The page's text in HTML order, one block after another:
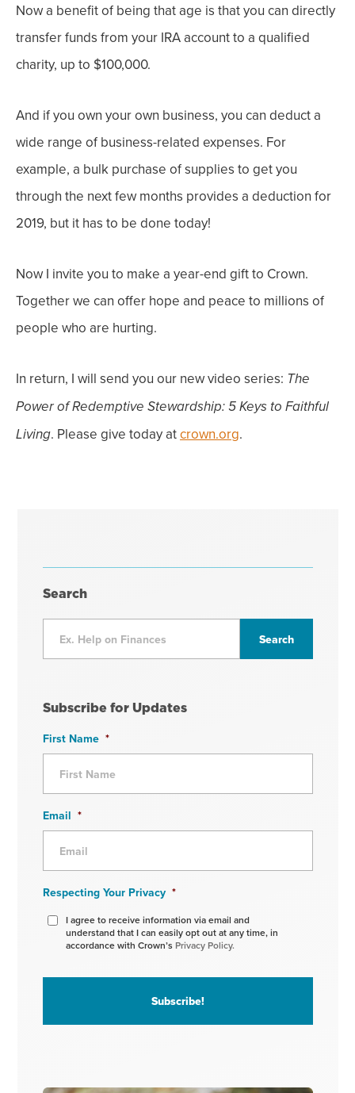
Now a benefit of being that age is that you can directly
transfer funds from your IRA account to a qualified
charity, up to $100,000.
And if you own your own business, you can deduct a
wide range of business-related expenses. For
example, a bulk purchase of supplies to get you
through the next few months provides a deduction for
2019, but it has to be done today!
Now I invite you to make a year-end gift to Crown.
Together we can offer hope and peace to millions of
people who are hurting.
In return, I will send you our new video series: The
Power of Redemptive Stewardship: 5 Keys to Faithful
Living. Please give today atcrown.org.
Search
Subscribe for Updates
First Name *
Email *
Respecting Your Privacy *
I agree to receive information via email and
understand that I can easily opt out at any time, in
accordance with Crown’s Privacy Policy.